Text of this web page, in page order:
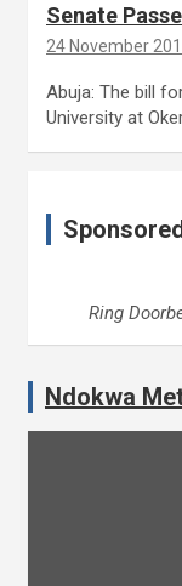
Senate
24 November
Abuja: The bill
University at
Ring
Ndokwa